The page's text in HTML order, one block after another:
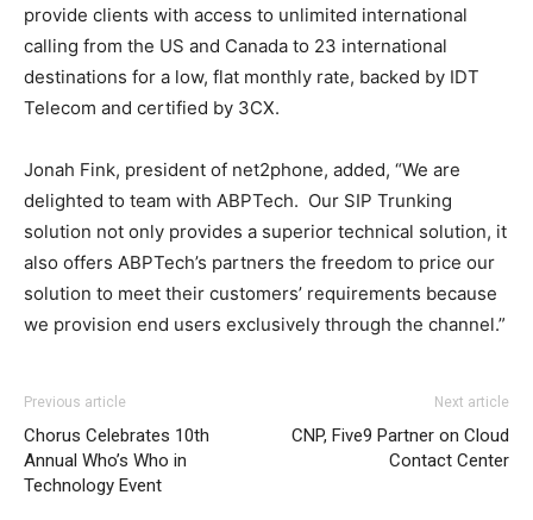
provide clients with access to unlimited international
calling from the US and Canada to 23 international
destinations for a low, flat monthly rate, backed by IDT
Telecom and certified by 3CX.
Jonah Fink, president of net2phone, added, “We are
delighted to team with ABPTech. Our SIP Trunking
solution not only provides a superior technical solution, it
also offers ABPTech’s partners the freedom to price our
solution to meet their customers’ requirements because
we provision end users exclusively through the channel.”
Previous article
Chorus Celebrates 10th
Annual Who’s Who in
Technology Event
Next article
CNP, Five9 Partner on Cloud
Contact Center